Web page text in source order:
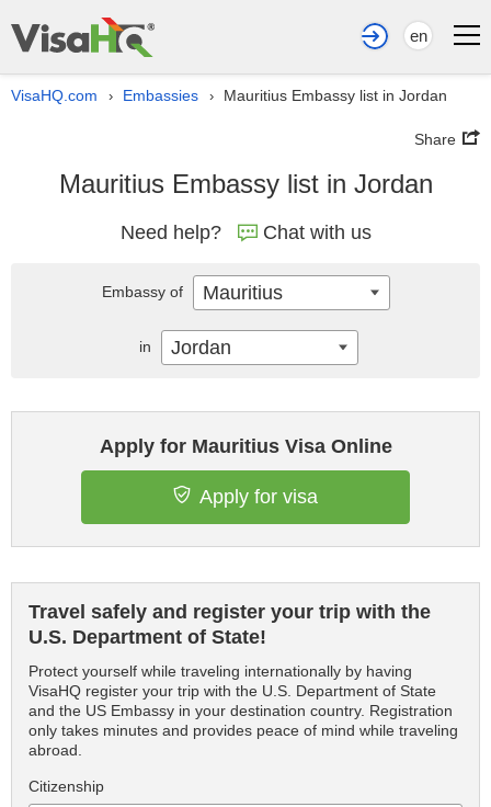
en
VisaHQ.com › Embassies › Mauritius Embassy list in Jordan
Share
Mauritius Embassy list in Jordan
Need help? Chat with us
Apply for Mauritius Visa Online
Apply for visa
Travel safely and register your trip with the
U.S. Department of State!
Protect yourself while traveling internationally by having
VisaHQ register your trip with the U.S. Department of State
and the US Embassy in your destination country. Registration
only takes minutes and provides peace of mind while traveling
abroad.
Citizenship
Embassy of Mauritius
in Jordan